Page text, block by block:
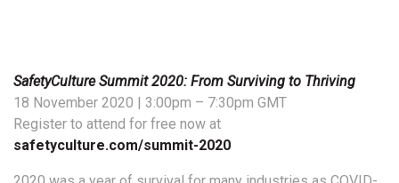
SafetyCulture Summit 2020: From Surviving to Thriving
18 November 2020 | 3:00pm – 7:30pm GMT
Register to attend for free now at
safetyculture.com/summit-2020